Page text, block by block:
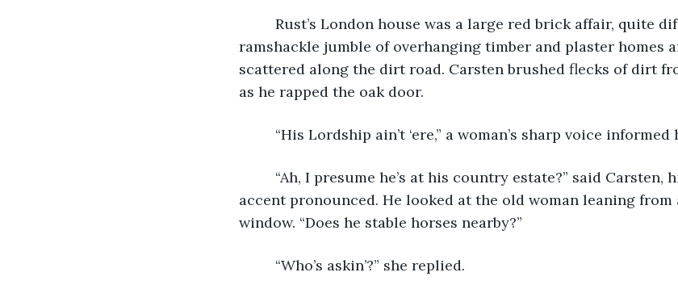
Rust’s London house was a large red brick affair, quite
ramshackle jumble of overhanging timber and plaster homes
scattered along the dirt road. Carsten brushed flecks of dirt
as he rapped the oak door.
“His Lordship ain’t ‘ere,” a woman’s sharp voice informed
“Ah, I presume he’s at his country estate?” said Carsten,
accent pronounced. He looked at the old woman leaning from
window. “Does he stable horses nearby?”
“Who’s askin’?” she replied.